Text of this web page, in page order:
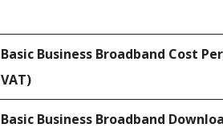
Basic Business Broadband Cost
VAT)
Basic Business Broadband